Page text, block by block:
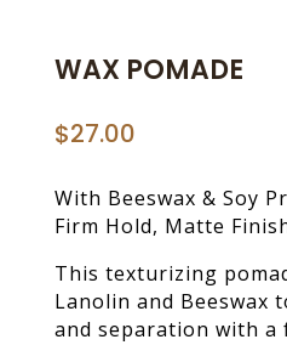
WAX POMADE
$27.00
With Beeswax & Soy
Firm Hold, Matte
This texturizing
Lanolin and Beeswax
and separation with a